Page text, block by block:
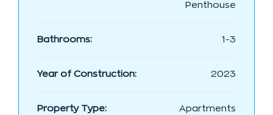
Penthouse
Bathrooms: 1-3
Year of Construction: 2023
Property Type: Apartments